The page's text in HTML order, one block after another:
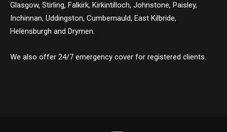
Glasgow, Stirling, Falkirk, Kirkintilloch, Johnstone, Paisley,
Inchinnan, Uddingston, Cumbernauld, East Kilbride,
Helensburgh and Drymen.
We also offer 24/7 emergency cover for registered clients.